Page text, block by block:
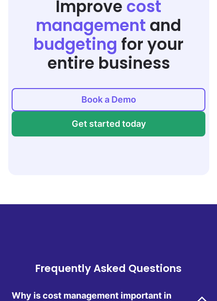
Improve cost
management and
budgeting for your
entire business
Book a Demo
Get started today
Frequently Asked Questions
Why is cost management important in